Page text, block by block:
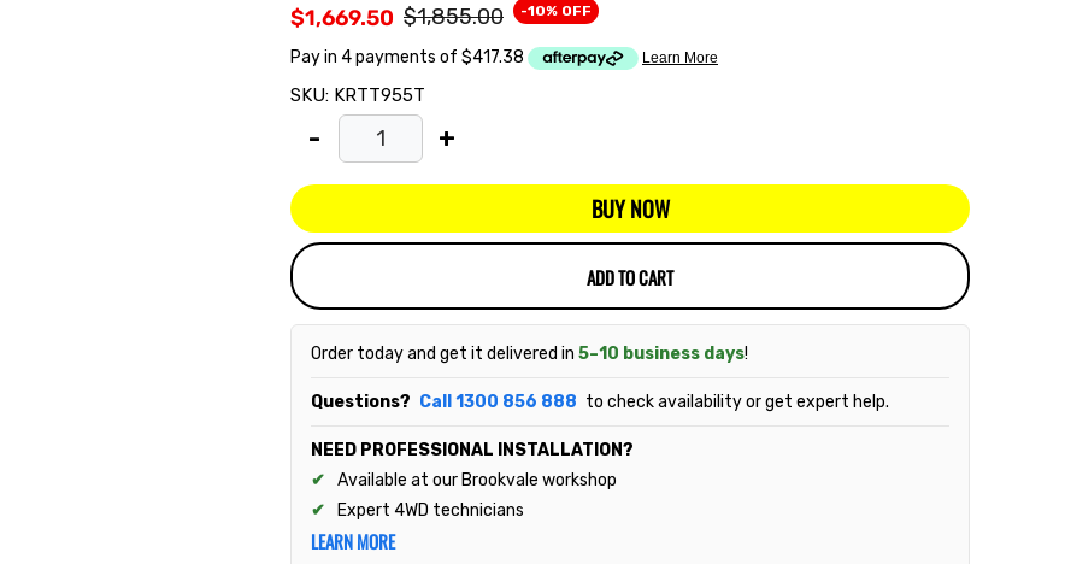
$1,669.50 $1,855.00 -10% OFF
SKU: KRTT955T
- +
BUY NOW
ADD TO CART
Order today and get it delivered in 5–10 business days!
Questions? Call 1300 856 888 to check availability or get expert help.
NEED PROFESSIONAL INSTALLATION?
Available at our Brookvale workshop
Expert 4WD technicians
LEARN MORE